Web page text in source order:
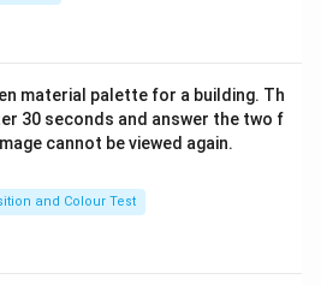
material palette for a building. Th
30 seconds and answer the two f
cannot be viewed again.
and Colour Test